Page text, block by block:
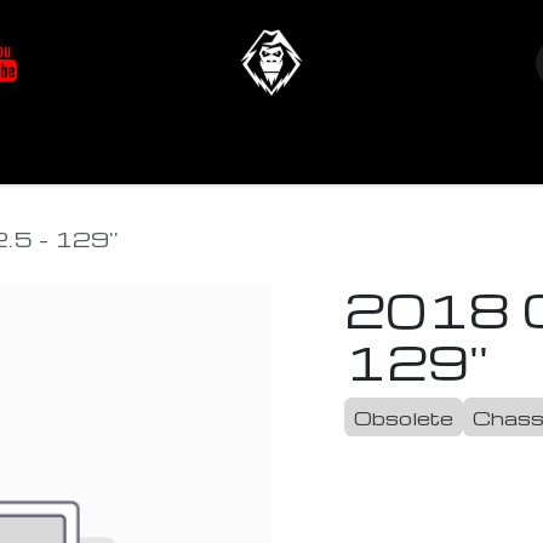
- 129''
2018
129''
Obsolete